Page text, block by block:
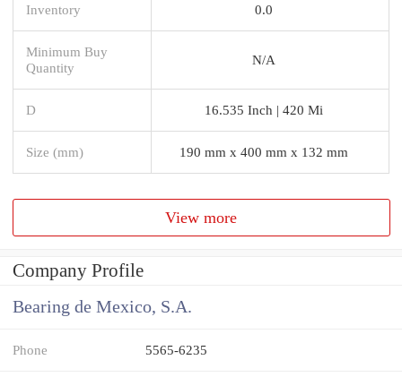
Inventory 0.0
Minimum Buy
Quantity
N/A
D 16.535 Inch | 420 Mi
Size (mm) 190 mm x 400 mm x 132 mm
View more
Company Profile
Bearing de Mexico, S.A.
Phone 5565-6235